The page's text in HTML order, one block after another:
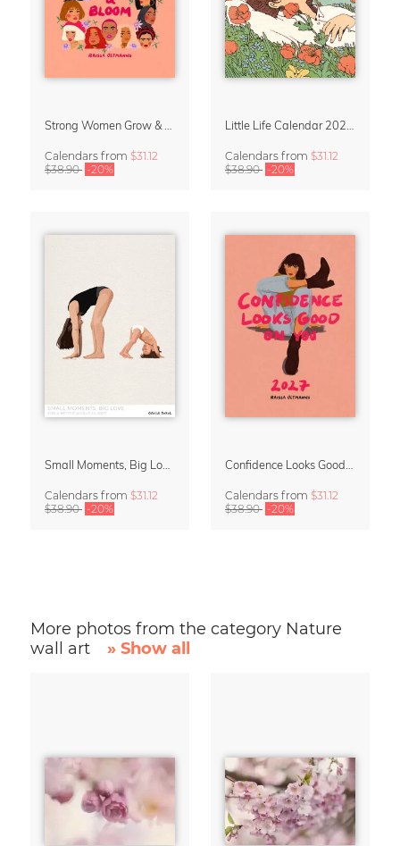
Calendars from $31.12
$38.90 -20%
Calendars from $31.12
$38.90 -20%
Calendars from $31.12
$38.90 -20%
Calendars from $31.12
$38.90 -20%
More photos from the category Nature
wall art
» Show all